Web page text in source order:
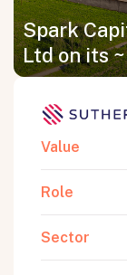
Spark
Ltd on its
Value
Role
Sector